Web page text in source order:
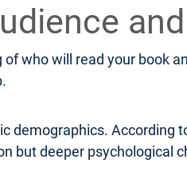
who will read your book
demographics.
but deeper psychological